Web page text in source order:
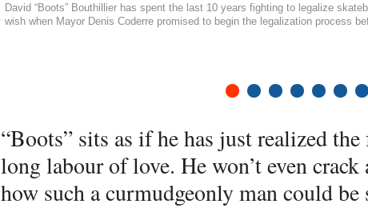
David “Boots” Bouthillier has spent the last 10 years fighting to legalize
wish when Mayor Denis Coderre promised to begin the legalization process
“Boots” sits as if he has just realized
long labour of love. He won’t even
how such a curmudgeonly man could be